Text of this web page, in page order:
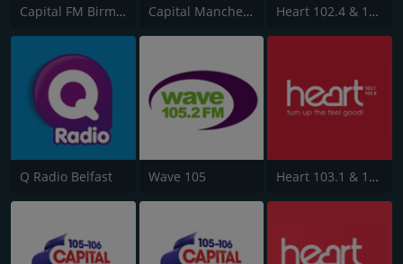
Capital FM Birmingham Capital Manchester 102.0 Heart 102.4 & 103.5 - Sussex
Q Radio Belfast Wave 105 Heart 103.1 & 102.8 - Kent